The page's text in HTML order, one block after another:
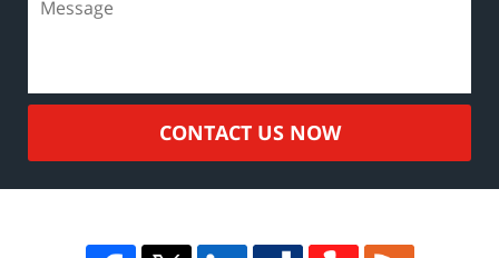
CONTACT US NOW